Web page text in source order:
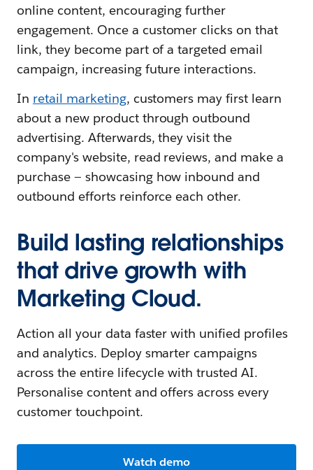
online content, encouraging further
engagement. Once a customer clicks on that
link, they become part of a targeted email
campaign, increasing future interactions.
In retail marketing, customers may first learn
about a new product through outbound
advertising. Afterwards, they visit the
company's website, read reviews, and make a
purchase — showcasing how inbound and
outbound efforts reinforce each other.
Build lasting relationships
that drive growth with
Marketing Cloud.
Action all your data faster with unified profiles
and analytics. Deploy smarter campaigns
across the entire lifecycle with trusted AI.
Personalise content and offers across every
customer touchpoint.
Watch demo